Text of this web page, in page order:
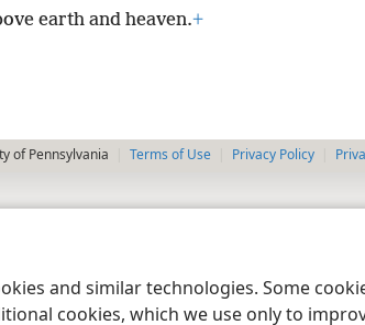
and similar technologies. Some
cookies, which we use only to
earth and heaven.+
of Pennsylvania Terms of Use Privacy Policy